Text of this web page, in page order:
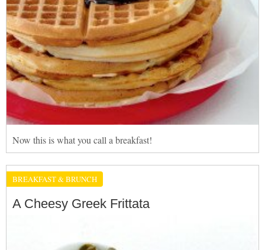
Now this is what you call a breakfast!
BREAKFAST & BRUNCH
A Cheesy Greek Frittata